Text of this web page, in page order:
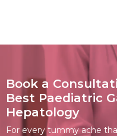
Book a
Best Paediatric
Hepatology
For every tummy ache